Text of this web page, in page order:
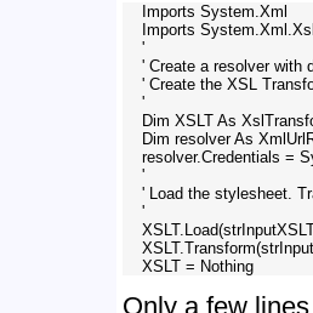
    Imports System.Xml
    Imports System.Xml.Xsl
    '
' Create a resolver with
' Create the XSL
    '
Dim XSLT As
Dim resolver As
resolver.Credentials
    '
' Load the stylesheet.
    '
Only a few